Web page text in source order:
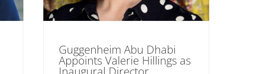
Guggenheim Abu Dhabi
Appoints Valerie Hillings as